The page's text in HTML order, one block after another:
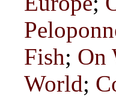
Fish; On
World;